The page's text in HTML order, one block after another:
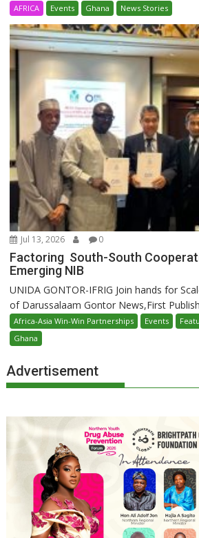
AFRICA Events Ghana News Stories
Jul 13, 2026 0
Factoring South-South
Emerging NIB
UNIDA GONTOR-IFRIG Join hands for
of Darussalaam Gontor News,First
Africa-Asia Win-Win Partnerships Events
Ghana
Advertisement